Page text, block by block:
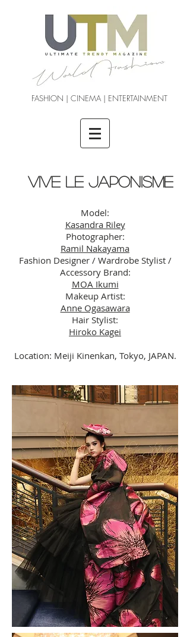
FASHION | CINEMA | ENTERTAINMENT
VIVE LE JAPONISME
Model:
Kasandra Riley
Photographer:
Ramil Nakayama
Fashion Designer / Wardrobe Stylist /
Accessory Brand:
MOA Ikumi
Makeup Artist:
Anne Ogasawara
Hair Stylist:
Hiroko Kagei
Location: Meiji Kinenkan, Tokyo, JAPAN.